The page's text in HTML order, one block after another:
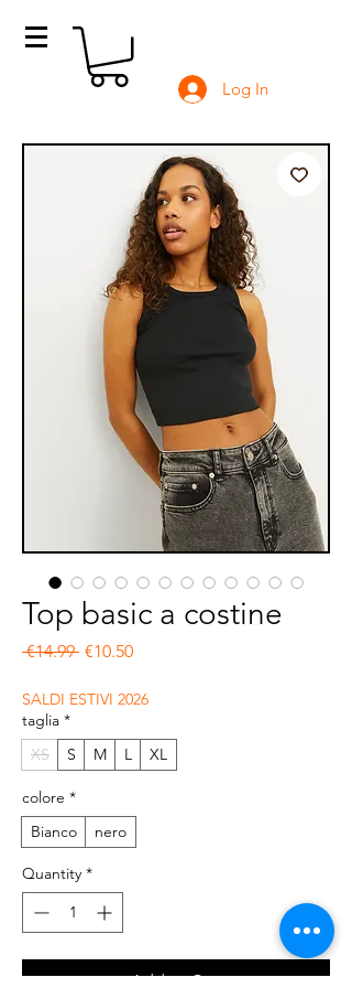
Log In
Top basic a costine
€14.99 Regular Price
€10.50Sale Price
SALDI ESTIVI 2026
taglia *
XS
S M L XL
colore *
Bianco
nero
Quantity *
Add to Cart